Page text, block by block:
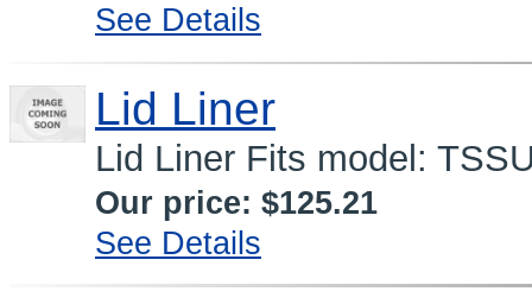
See Details
Lid Liner
Lid Liner Fits model:
Our price: $125.21
See Details